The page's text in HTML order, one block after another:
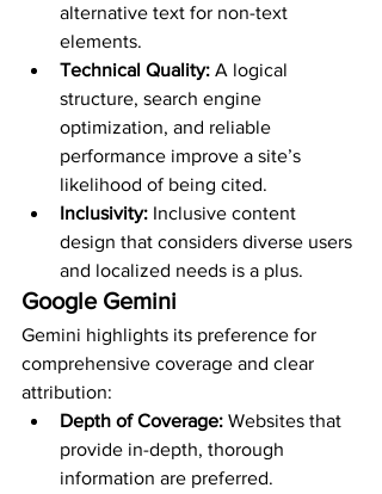
alternative text for non-text
elements.
Technical Quality: A logical
structure, search engine
optimization, and reliable
performance improve a site’s
likelihood of being cited.
Inclusivity: Inclusive content
design that considers diverse users
and localized needs is a plus.
Google Gemini
Gemini highlights its preference for
comprehensive coverage and clear
attribution:
Depth of Coverage: Websites that
provide in-depth, thorough
information are preferred.